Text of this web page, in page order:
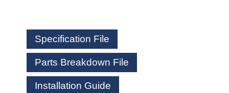
Specification File
Parts Breakdown File
Installation Guide